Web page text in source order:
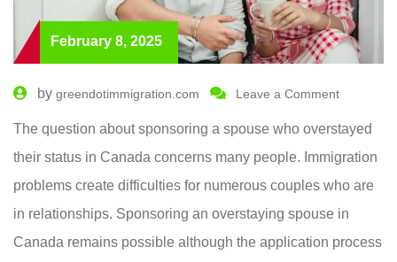
February 8, 2025
by greendotimmigration.com Leave a Comment
The question about sponsoring a spouse who overstayed
their status in Canada concerns many people. Immigration
problems create difficulties for numerous couples who are
in relationships. Sponsoring an overstaying spouse in
Canada remains possible although the application process